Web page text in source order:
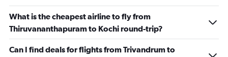
What is the cheapest airline to fly from
Thiruvananthapuram to Kochi round-trip?
Can I find deals for flights from Trivandrum to